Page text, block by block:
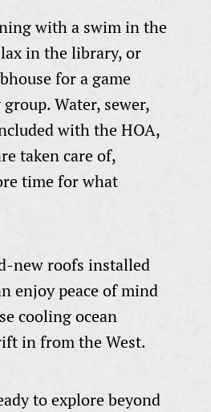
with a swim in the
in the library, or
for a game
Water, sewer,
with the HOA,
taken care of,
time for what
new roofs installed
enjoy peace of mind
cooling ocean
in from the West.
to explore beyond